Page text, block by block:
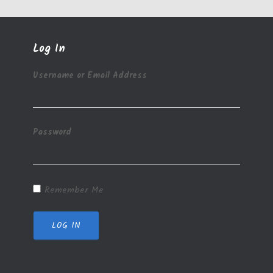
Log In
Username or Email Address
Password
Remember Me
LOG IN